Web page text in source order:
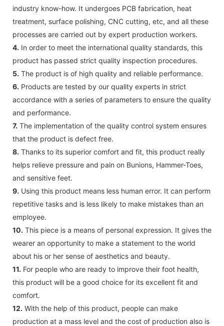
industry know-how. It undergoes PCB fabrication, heat
treatment, surface polishing, CNC cutting, etc, and all these
processes are carried out by expert production workers.
4. In order to meet the international quality standards, this
product has passed strict quality inspection procedures.
5. The product is of high quality and reliable performance.
6. Products are tested by our quality experts in strict
accordance with a series of parameters to ensure the quality
and performance.
7. The implementation of the quality control system ensures
that the product is defect free.
8. Thanks to its superior comfort and fit, this product really
helps relieve pressure and pain on Bunions, Hammer-Toes,
and sensitive feet.
9. Using this product means less human error. It can perform
repetitive tasks and is less likely to make mistakes than an
employee.
10. This piece is a means of personal expression. It gives the
wearer an opportunity to make a statement to the world
about his or her sense of aesthetics and beauty.
11. For people who are ready to improve their foot health,
this product will be a good choice for its excellent fit and
comfort.
12. With the help of this product, people can make
production at a mass level and the cost of production also is